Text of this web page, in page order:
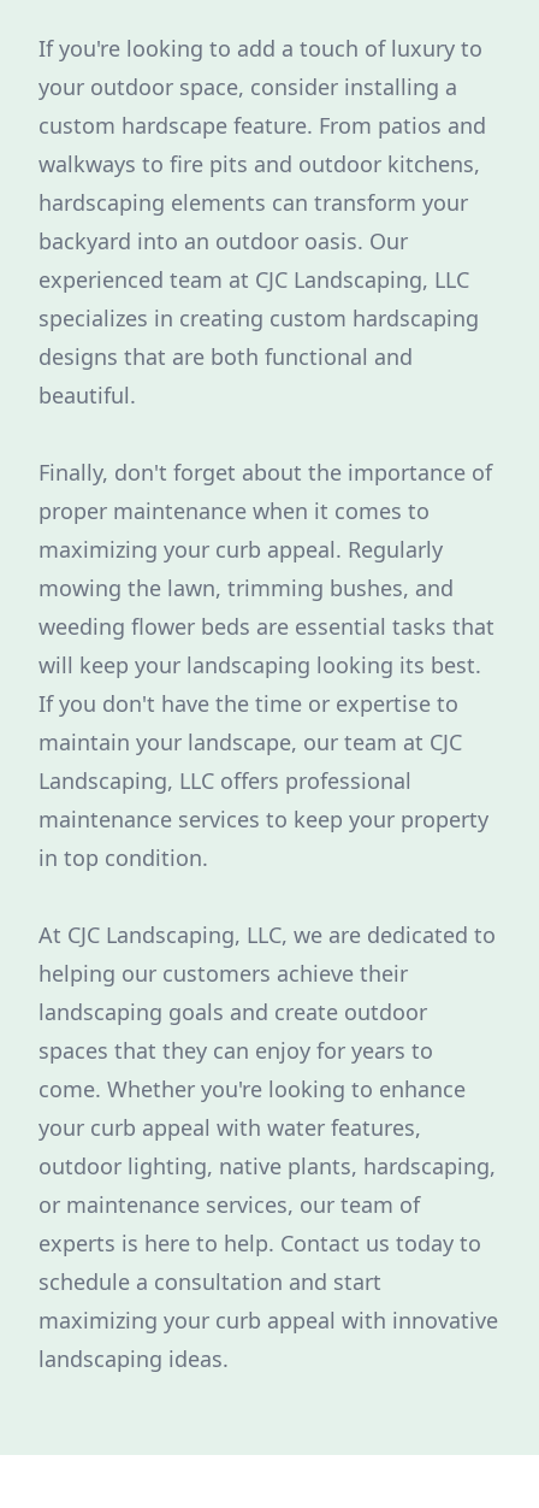
If you're looking to add a touch of luxury to
your outdoor space, consider installing a
custom hardscape feature. From patios and
walkways to fire pits and outdoor kitchens,
hardscaping elements can transform your
backyard into an outdoor oasis. Our
experienced team at CJC Landscaping, LLC
specializes in creating custom hardscaping
designs that are both functional and
beautiful.
Finally, don't forget about the importance of
proper maintenance when it comes to
maximizing your curb appeal. Regularly
mowing the lawn, trimming bushes, and
weeding flower beds are essential tasks that
will keep your landscaping looking its best.
If you don't have the time or expertise to
maintain your landscape, our team at CJC
Landscaping, LLC offers professional
maintenance services to keep your property
in top condition.
At CJC Landscaping, LLC, we are dedicated to
helping our customers achieve their
landscaping goals and create outdoor
spaces that they can enjoy for years to
come. Whether you're looking to enhance
your curb appeal with water features,
outdoor lighting, native plants, hardscaping,
or maintenance services, our team of
experts is here to help. Contact us today to
schedule a consultation and start
maximizing your curb appeal with innovative
landscaping ideas.